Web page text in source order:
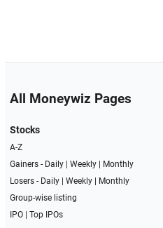
All Moneywiz Pages
Stocks
A-Z
Gainers - Daily| Weekly|
Monthly
Losers - Daily| Weekly|
Monthly
Group-wise listing
IPO| Top IPOs